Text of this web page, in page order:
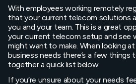
With employees working remotely
that your current telecom solutions
you and your team. This is a great
your current telecom setup and see
might want to make. When looking
business needs there’s a few things
together a quick list below.
If you’re unsure about your needs